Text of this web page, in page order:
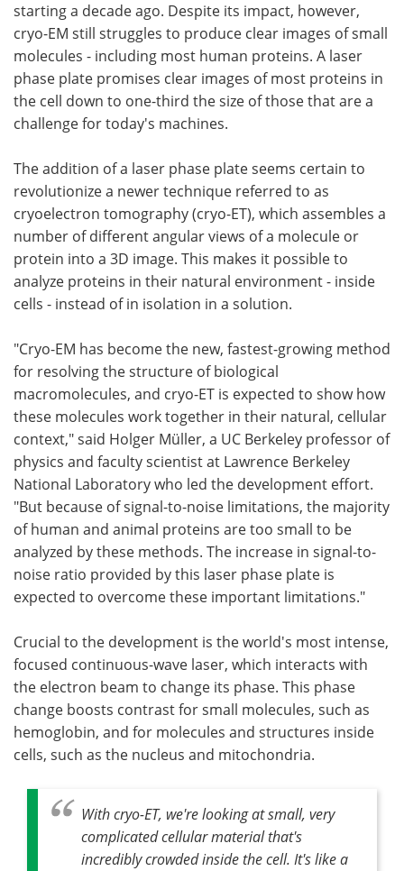
starting a decade ago. Despite its impact, however,
cryo-EM still struggles to produce clear images of small
molecules - including most human proteins. A laser
phase plate promises clear images of most proteins in
the cell down to one-third the size of those that are a
challenge for today's machines.
The addition of a laser phase plate seems certain to
revolutionize a newer technique referred to as
cryoelectron tomography (cryo-ET), which assembles a
number of different angular views of a molecule or
protein into a 3D image. This makes it possible to
analyze proteins in their natural environment - inside
cells - instead of in isolation in a solution.
"Cryo-EM has become the new, fastest-growing method
for resolving the structure of biological
macromolecules, and cryo-ET is expected to show how
these molecules work together in their natural, cellular
context," said Holger Müller, a UC Berkeley professor of
physics and faculty scientist at Lawrence Berkeley
National Laboratory who led the development effort.
"But because of signal-to-noise limitations, the majority
of human and animal proteins are too small to be
analyzed by these methods. The increase in signal-to-
noise ratio provided by this laser phase plate is
expected to overcome these important limitations."
Crucial to the development is the world's most intense,
focused continuous-wave laser, which interacts with
the electron beam to change its phase. This phase
change boosts contrast for small molecules, such as
hemoglobin, and for molecules and structures inside
cells, such as the nucleus and mitochondria.
With cryo-ET, we're looking at small, very
complicated cellular material that's
incredibly crowded inside the cell. It's like a